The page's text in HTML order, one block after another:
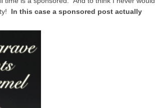
In this case a sponsored post actually